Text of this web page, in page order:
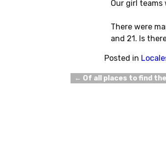
Our girl teams
There were
and 21. Is
Posted in
Post navigation
← Of all places to find